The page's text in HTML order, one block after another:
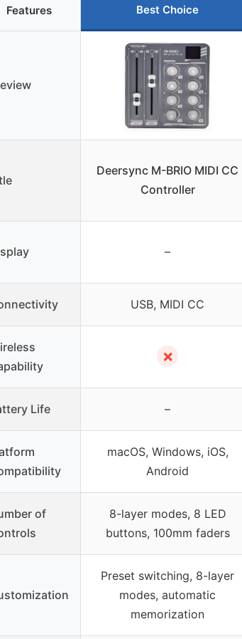
Features Best Choice
Deersync M-BRIO MIDI CC
Controller
–
USB, MIDI CC
✗
Life –
macOS, Windows, iOS,
Android
of
8-layer modes, 8 LED
buttons, 100mm faders
Preset switching, 8-layer
modes, automatic
memorization